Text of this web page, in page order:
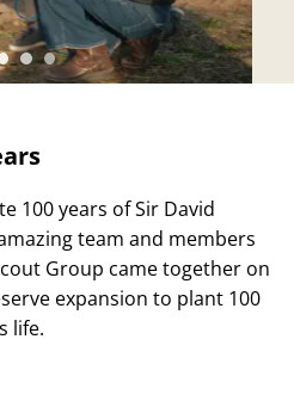
100 years of Sir David
team and members
Group came together on
expansion to plant 100
life.